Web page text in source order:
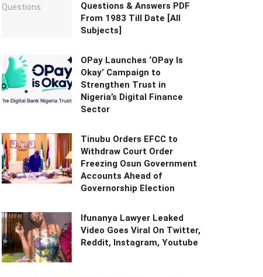
Questions & Answers PDF
From 1983 Till Date [All
Subjects]
OPay Launches ‘OPay Is
Okay’ Campaign to
Strengthen Trust in
Nigeria’s Digital Finance
Sector
Tinubu Orders EFCC to
Withdraw Court Order
Freezing Osun Government
Accounts Ahead of
Governorship Election
Ifunanya Lawyer Leaked
Video Goes Viral On Twitter,
Reddit, Instagram, Youtube